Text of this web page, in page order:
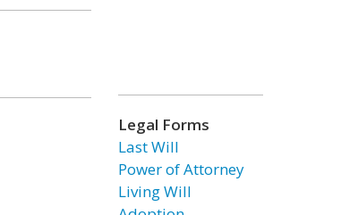
Legal Forms
Last Will
Power of Attorney
Living Will